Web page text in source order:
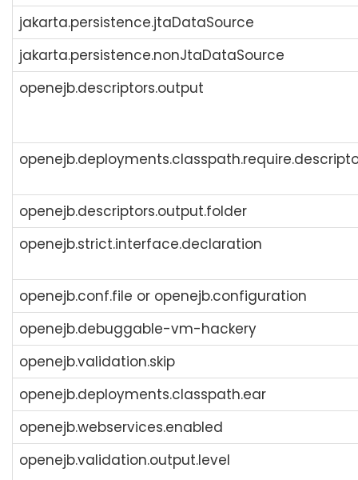
jakarta.persistence.jtaDataSource
jakarta.persistence.nonJtaDataSource
openejb.descriptors.output
openejb.descriptors.output.folder
openejb.strict.interface.declaration
openejb.conf.file or openejb.configuration
openejb.debuggable-vm-hackery
openejb.validation.skip
openejb.deployments.classpath.ear
openejb.webservices.enabled
openejb.validation.output.level